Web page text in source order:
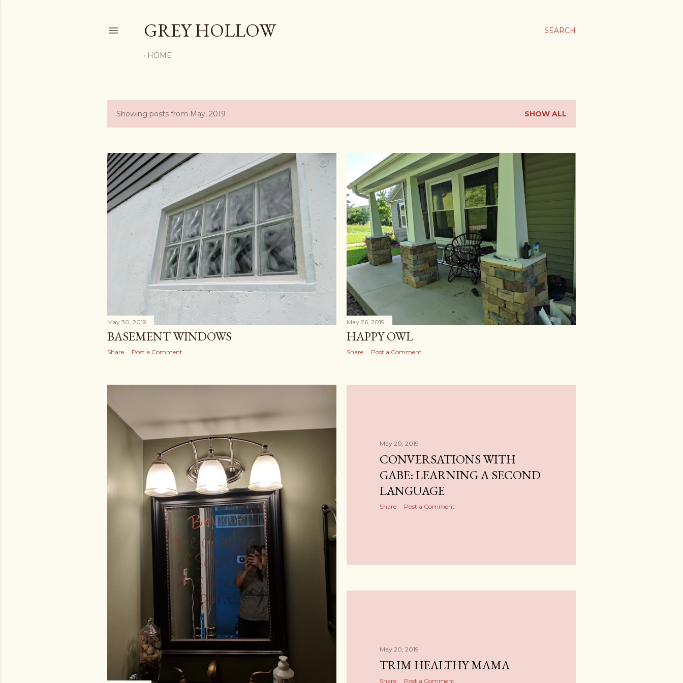
SEARCH
GREY HOLLOW
HOME
P
s
t
s
Showing posts from May, 2019 SHOW ALL
May 30, 2019
BASEMENT WINDOWS
Share Post a Comment
May 26, 2019
HAPPY OWL
Share Post a Comment
May 20, 2019
CONVERSATIONS WITH
GABE: LEARNING A SECOND
LANGUAGE
Share Post a Comment
May 20, 2019
TRIM HEALTHY MAMA
Share Post a Comment